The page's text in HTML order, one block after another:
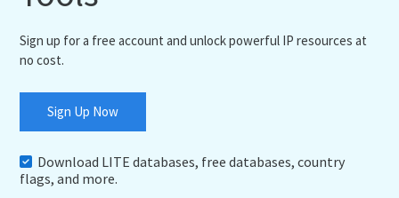
Sign up for a free account and unlock powerful IP resources at
no cost.
Sign Up Now
Download LITE databases, free databases, country
flags, and more.